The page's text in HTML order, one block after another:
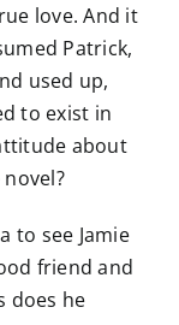
love. And it
Patrick,
used up,
to exist in
about
to see Jamie
friend and
does he